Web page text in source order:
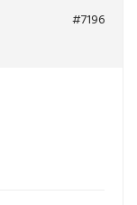
#7196